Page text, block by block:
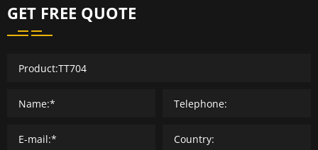
GET FREE QUOTE